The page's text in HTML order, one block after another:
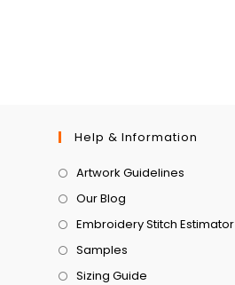
Help & Information
Artwork Guidelines
Our Blog
Embroidery Stitch Estimator
Samples
Sizing Guide